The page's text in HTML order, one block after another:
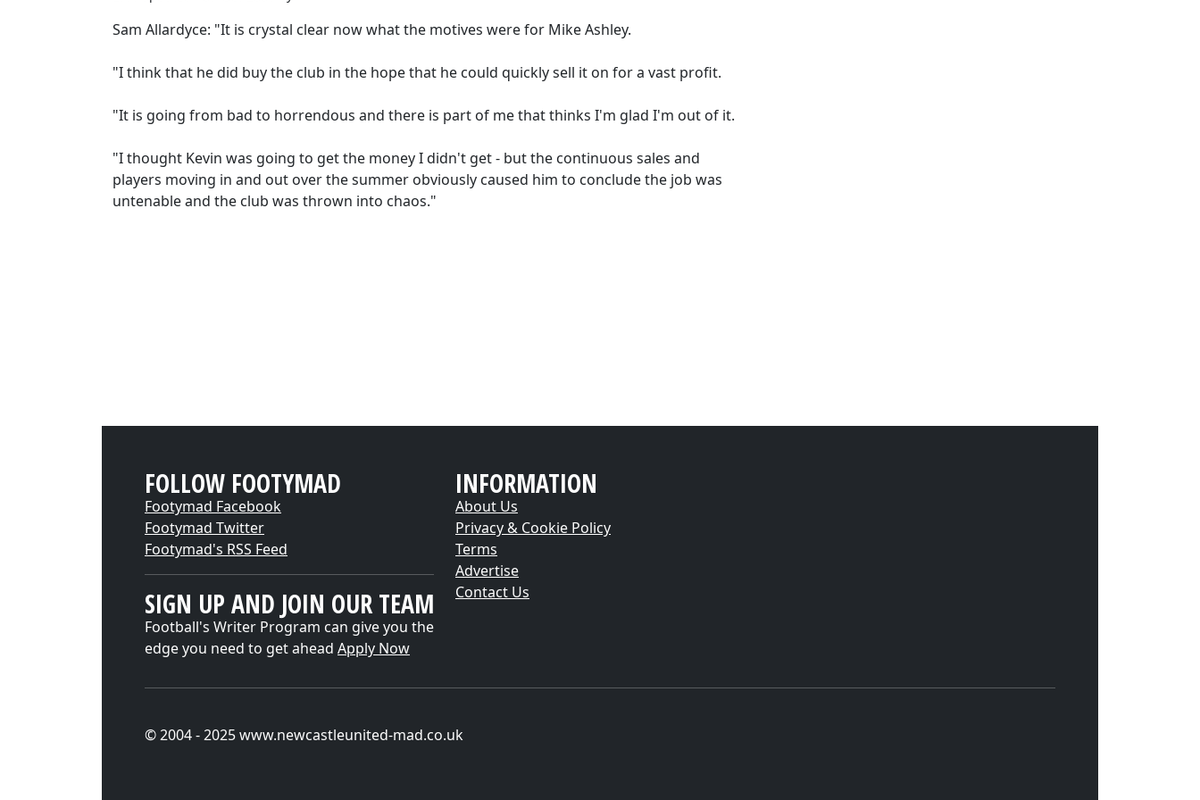
Sam Allardyce: "It is crystal clear now what the motives were for Mike Ashley.
"I think that he did buy the club in the hope that he could quickly sell it on for a vast profit.
"It is going from bad to horrendous and there is part of me that thinks I'm glad I'm out of it.
"I thought Kevin was going to get the money I didn't get - but the continuous sales and
players moving in and out over the summer obviously caused him to conclude the job was
untenable and the club was thrown into chaos."
FOLLOW FOOTYMAD
Footymad Facebook
Footymad Twitter
Footymad's RSS Feed
SIGN UP AND JOIN OUR TEAM
Football's Writer Program can give you the
edge you need to get ahead Apply Now
INFORMATION
About Us
Privacy & Cookie Policy
Terms
Advertise
Contact Us
© 2004 - 2025 www.newcastleunited-mad.co.uk